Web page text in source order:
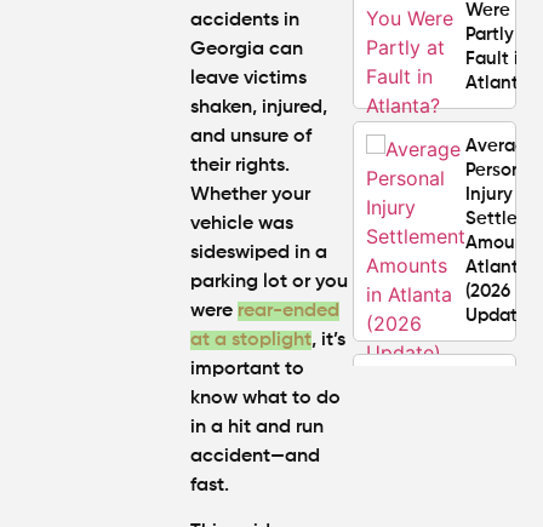
accidents in
Georgia can
leave victims
shaken, injured,
and unsure of
their rights.
Whether your
vehicle was
sideswiped in a
parking lot or you
were rear-ended
at a stoplight, it’s
important to
know what to do
in a hit and run
accident—and
fast.
Were
Partly at
Fault in
Atlanta?
Average
Personal
Injury
Atlanta
(2026
Update)